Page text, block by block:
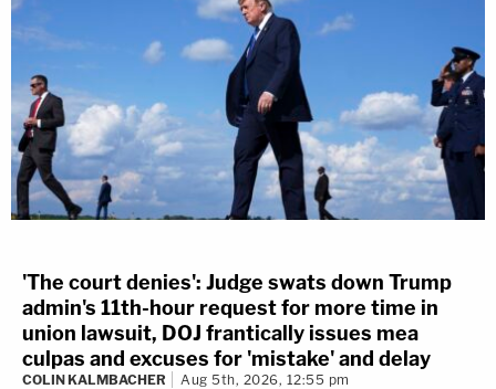
'The court denies': Judge swats down Trump
admin's 11th-hour request for more time in
union lawsuit, DOJ frantically issues mea
culpas and excuses for 'mistake' and delay
COLIN KALMBACHER Aug 5th, 2026, 12:55 pm